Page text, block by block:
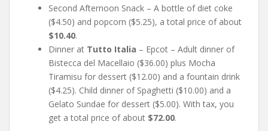
Second Afternoon Snack – A bottle of diet coke
($4.50) and popcorn ($5.25), a total price of about
$10.40.
Dinner at Tutto Italia – Epcot – Adult dinner of
Bistecca del Macellaio ($36.00) plus Mocha
Tiramisu for dessert ($12.00) and a fountain drink
($4.25). Child dinner of Spaghetti ($10.00) and a
Gelato Sundae for dessert ($5.00). With tax, you
get a total price of about $72.00.